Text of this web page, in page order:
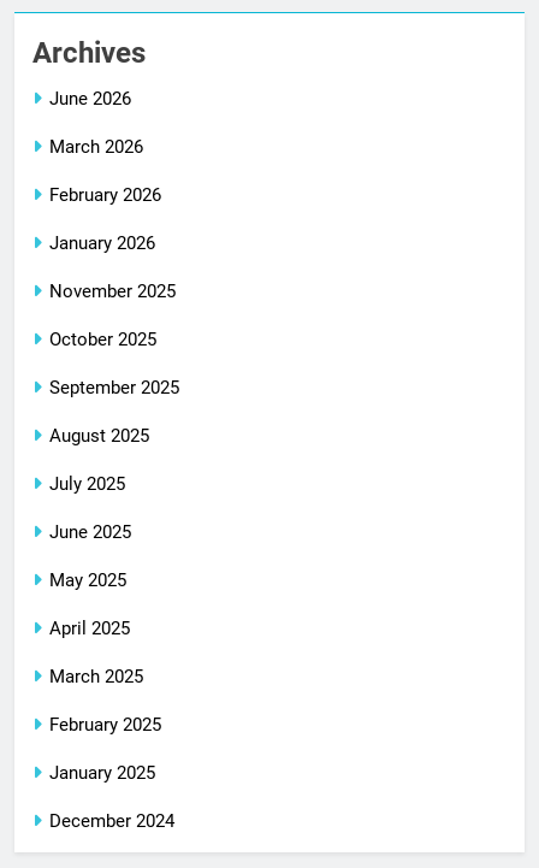
Archives
June 2026
March 2026
February 2026
January 2026
November 2025
October 2025
September 2025
August 2025
July 2025
June 2025
May 2025
April 2025
March 2025
February 2025
January 2025
December 2024